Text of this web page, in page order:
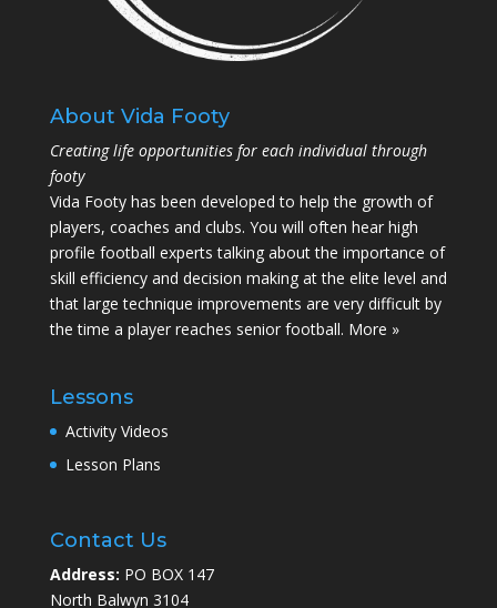
About Vida Footy
Creating life opportunities for each individual through
footy
Vida Footy has been developed to help the growth of
players, coaches and clubs. You will often hear high
profile football experts talking about the importance of
skill efficiency and decision making at the elite level and
that large technique improvements are very difficult by
the time a player reaches senior football. More »
Lessons
Activity Videos
Lesson Plans
Contact Us
Address: PO BOX 147
North Balwyn 3104